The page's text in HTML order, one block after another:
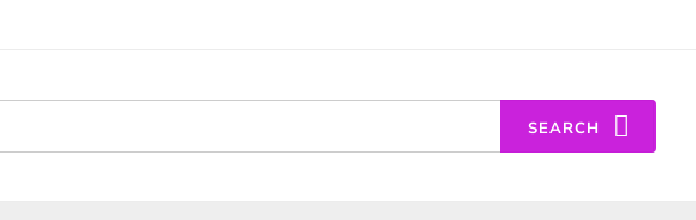
SEARCH